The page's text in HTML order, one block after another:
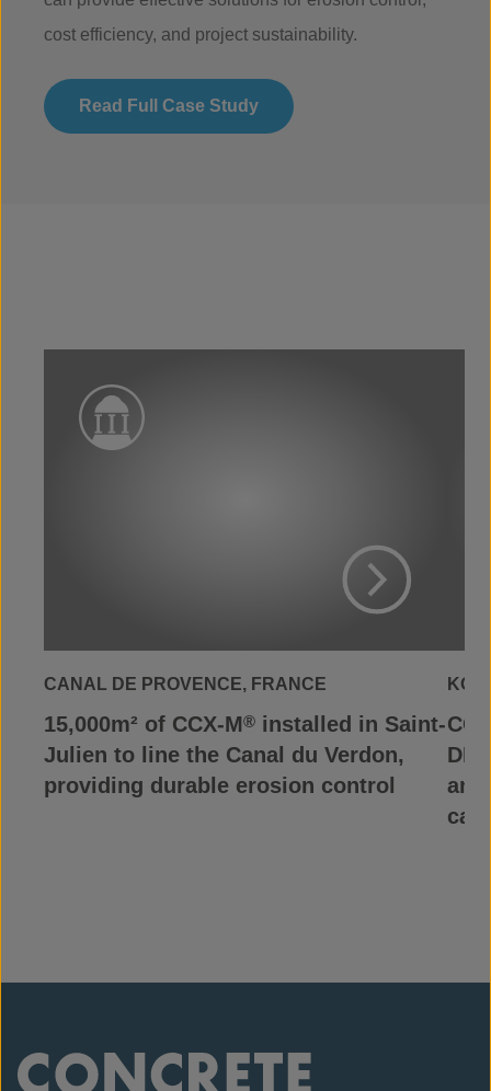
cost efficiency, and project sustainability.
Read Full Case Study
View Project
CANAL DE PROVENCE, FRANCE
15,000m² of CCX-M® installed in Saint-
Julien to line the Canal du Verdon,
providing durable erosion control
and